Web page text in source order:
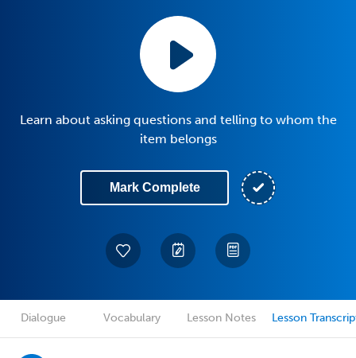
Learn about asking questions and telling to whom the
item belongs
Mark Complete
Dialogue Vocabulary Lesson Notes Lesson